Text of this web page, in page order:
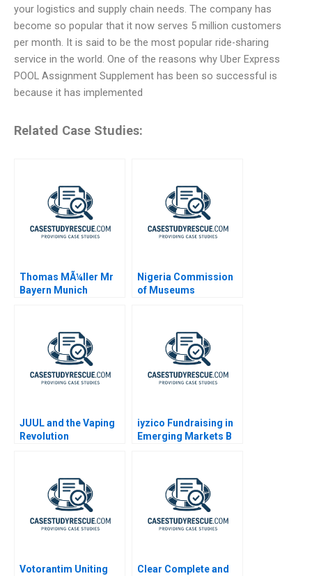
your logistics and supply chain needs. The company has
become so popular that it now serves 5 million customers
per month. It is said to be the most popular ride-sharing
service in the world. One of the reasons why Uber Express
POOL Assignment Supplement has been so successful is
because it has implemented
Related Case Studies:
Thomas MÃ¼ller Mr
Bayern Munich
Nigeria Commission
of Museums
Instructions
JUUL and the Vaping
Revolution
iyzico Fundraising in
Emerging Markets B
Votorantim Uniting
Clear Complete and